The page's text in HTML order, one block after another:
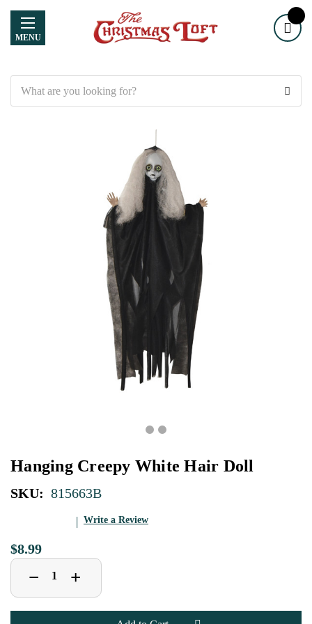
MENU
Hanging Creepy White Hair Doll
SKU: 815663B
Write a Review
$8.99
Decrease
Quantity
of
Hanging
Creepy
− Increase
Quantity
of
Hanging
Creepy
+